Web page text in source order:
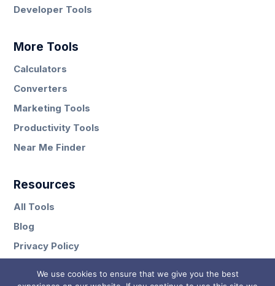
Developer Tools
More Tools
Calculators
Converters
Marketing Tools
Productivity Tools
Near Me Finder
Resources
All Tools
Blog
Privacy Policy
We use cookies to ensure that we give you the best